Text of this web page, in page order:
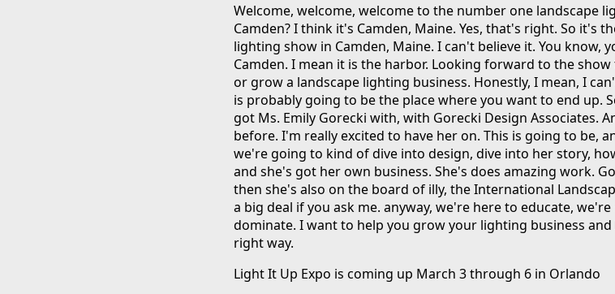
Welcome, welcome, welcome to the number one landscape
Camden? I think it's Camden, Maine. Yes, that's right. So it's
lighting show in Camden, Maine. I can't believe it. You know,
Camden. I mean it is the harbor. Looking forward to the
or grow a landscape lighting business. Honestly, I mean, I
is probably going to be the place where you want to end up.
got Ms. Emily Gorecki with, with Gorecki Design Associates.
before. I'm really excited to have her on. This is going to be,
we're going to kind of dive into design, dive into her story,
and she's got her own business. She's does amazing work.
then she's also on the board of illy, the International
a big deal if you ask me. anyway, we're here to educate,
dominate. I want to help you grow your lighting business
right way.
Light It Up Expo is coming up March 3 through 6 in Orlando